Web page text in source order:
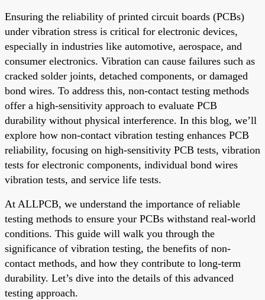
Ensuring the reliability of printed circuit boards (PCBs)
under vibration stress is critical for electronic devices,
especially in industries like automotive, aerospace, and
consumer electronics. Vibration can cause failures such as
cracked solder joints, detached components, or damaged
bond wires. To address this, non-contact testing methods
offer a high-sensitivity approach to evaluate PCB
durability without physical interference. In this blog, we’ll
explore how non-contact vibration testing enhances PCB
reliability, focusing on high-sensitivity PCB tests, vibration
tests for electronic components, individual bond wires
vibration tests, and service life tests.
At ALLPCB, we understand the importance of reliable
testing methods to ensure your PCBs withstand real-world
conditions. This guide will walk you through the
significance of vibration testing, the benefits of non-
contact methods, and how they contribute to long-term
durability. Let’s dive into the details of this advanced
testing approach.